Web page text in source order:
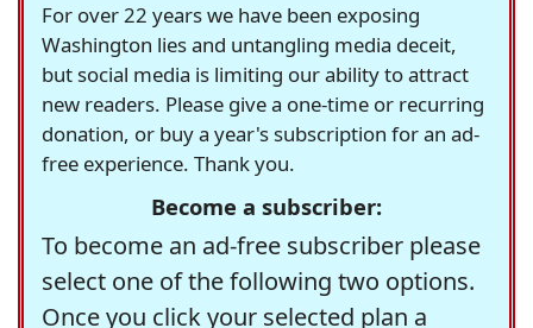
For over 22 years we have been exposing
Washington lies and untangling media deceit,
but social media is limiting our ability to attract
new readers. Please give a one-time or recurring
donation, or buy a year's subscription for an ad-
free experience. Thank you.
Become a subscriber:
To become an ad-free subscriber please
select one of the following two options.
Once you click your selected plan a